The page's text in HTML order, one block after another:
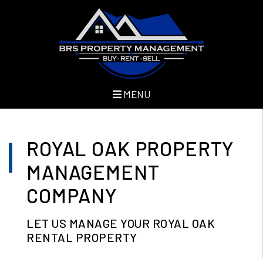
Skip to main content
MENU
ROYAL OAK PROPERTY
MANAGEMENT
COMPANY
LET US MANAGE YOUR ROYAL OAK
RENTAL PROPERTY